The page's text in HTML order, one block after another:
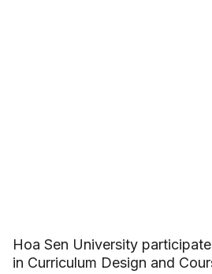
Hoa Sen University
in Curriculum Design and